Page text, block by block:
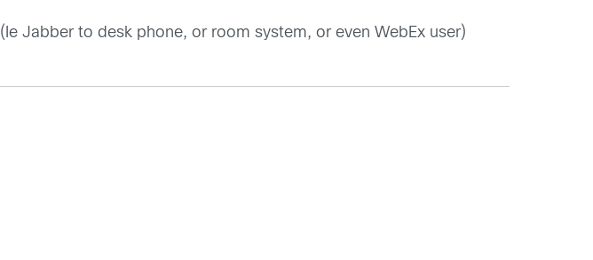
Jabber to desk phone, or room system, or even WebEx user)